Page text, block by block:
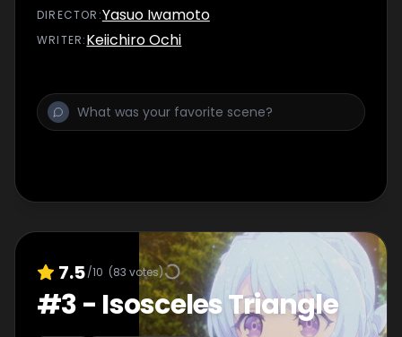
DIRECTOR :Yasuo Iwamoto
WRITER:Keiichiro Ochi
7.5/10 (83 votes)
#3- Isosceles Triangle